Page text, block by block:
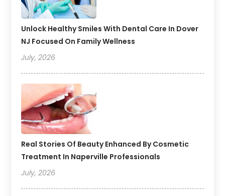
Unlock Healthy Smiles With Dental Care In Dover
NJ Focused On Family Wellness
July, 2026
Real Stories Of Beauty Enhanced By Cosmetic
Treatment In Naperville Professionals
July, 2026